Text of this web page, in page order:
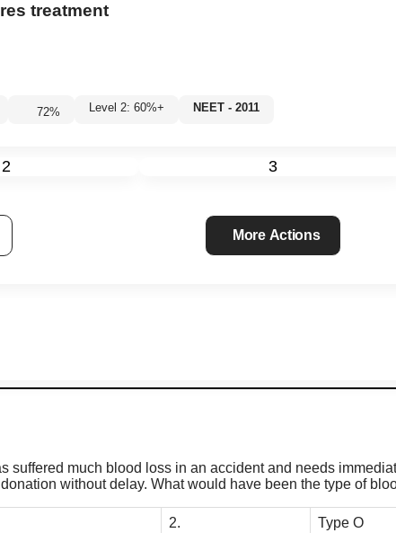
treatment
72% Level 2: 60%+ NEET - 2011
2 3
More Actions
suffered much blood loss in an accident and needs
without delay. What would have been the type of
2. Type O